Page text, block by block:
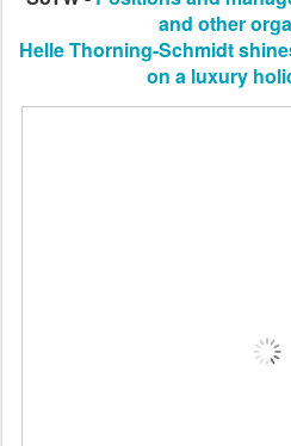
and other
Helle Thorning-Schmidt
on a luxury